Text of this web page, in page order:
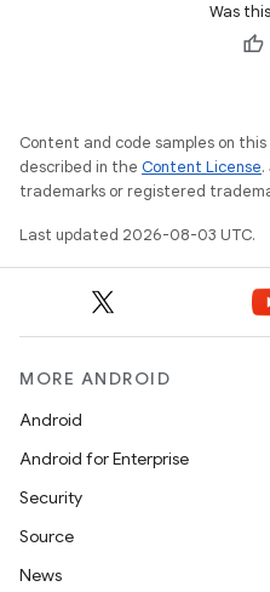
Was
Content and code samples on
described in the Content License
trademarks or registered
Last updated 2026-08-03 UTC.
MORE ANDROID
Android
Android for Enterprise
Security
Source
News